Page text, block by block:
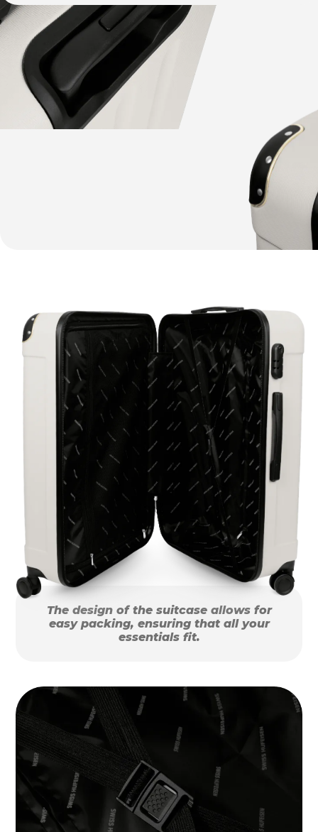
The design of the suitcase allows for
easy packing, ensuring that all your
essentials fit.